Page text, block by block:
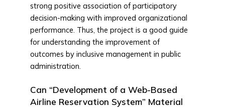
strong positive association of participatory
decision-making with improved organizational
performance. Thus, the project is a good guide
for understanding the improvement of
outcomes by inclusive management in public
administration.
Can “Development of a Web-Based
Airline Reservation System” Material